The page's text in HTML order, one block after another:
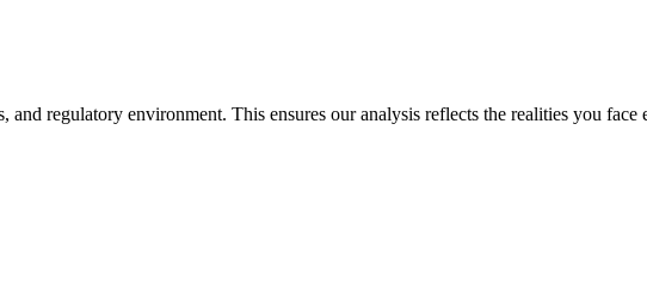
regulatory environment. This ensures our analysis reflects the realities you face